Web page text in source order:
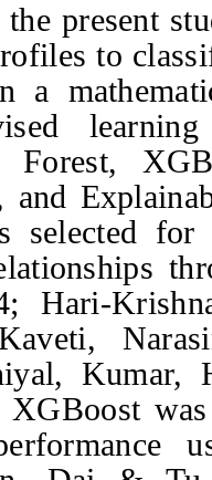
present
to
a
Forest,
and
selected
Hari-
Kumar,